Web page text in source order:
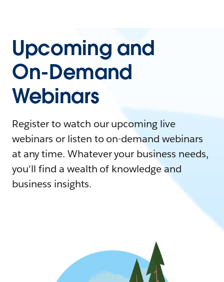
Upcoming and
On-Demand
Webinars
Register to watch our upcoming live
webinars or listen to on-demand webinars
at any time. Whatever your business needs,
you'll find a wealth of knowledge and
business insights.